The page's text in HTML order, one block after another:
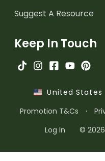
Suggest A Resource
Keep In Touch
United States
Promotion T&Cs
·
Log In
©